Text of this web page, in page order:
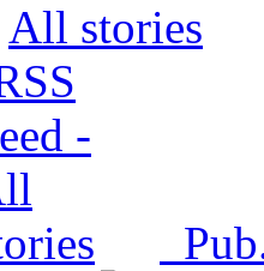
All